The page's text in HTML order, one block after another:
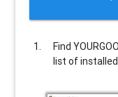
Find
list of